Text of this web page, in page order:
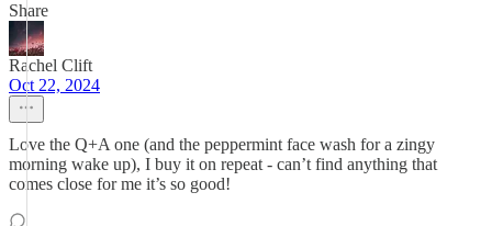
Share
Rachel Clift
Oct 22, 2024
Love the Q+A one (and the peppermint face wash for a zingy
morning wake up), I buy it on repeat - can’t find anything that
comes close for me it’s so good!